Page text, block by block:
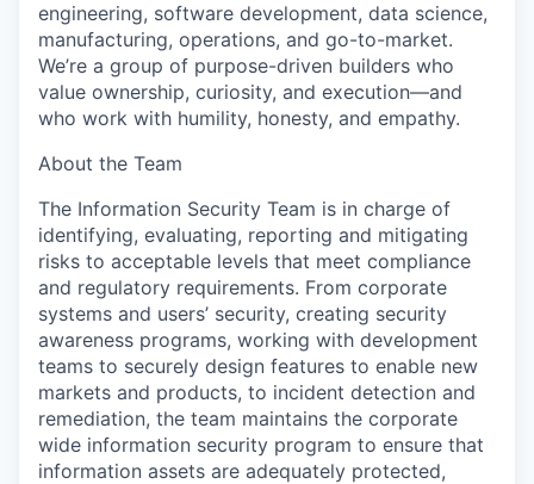
engineering, software development, data science,
manufacturing, operations, and go-to-market.
We’re a group of purpose-driven builders who
value ownership, curiosity, and execution—and
who work with humility, honesty, and empathy.
About the Team
The Information Security Team is in charge of
identifying, evaluating, reporting and mitigating
risks to acceptable levels that meet compliance
and regulatory requirements. From corporate
systems and users’ security, creating security
awareness programs, working with development
teams to securely design features to enable new
markets and products, to incident detection and
remediation, the team maintains the corporate
wide information security program to ensure that
information assets are adequately protected,